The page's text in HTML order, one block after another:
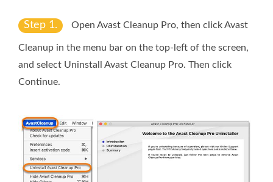
Step 1. Open Avast Cleanup Pro, then clickAvast
Cleanup in the menu bar on the top-left of the screen,
and select Uninstall Avast Cleanup Pro. Then click
Continue.